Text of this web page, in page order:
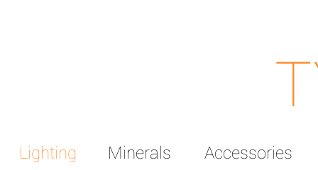
Lighting Minerals Accessories